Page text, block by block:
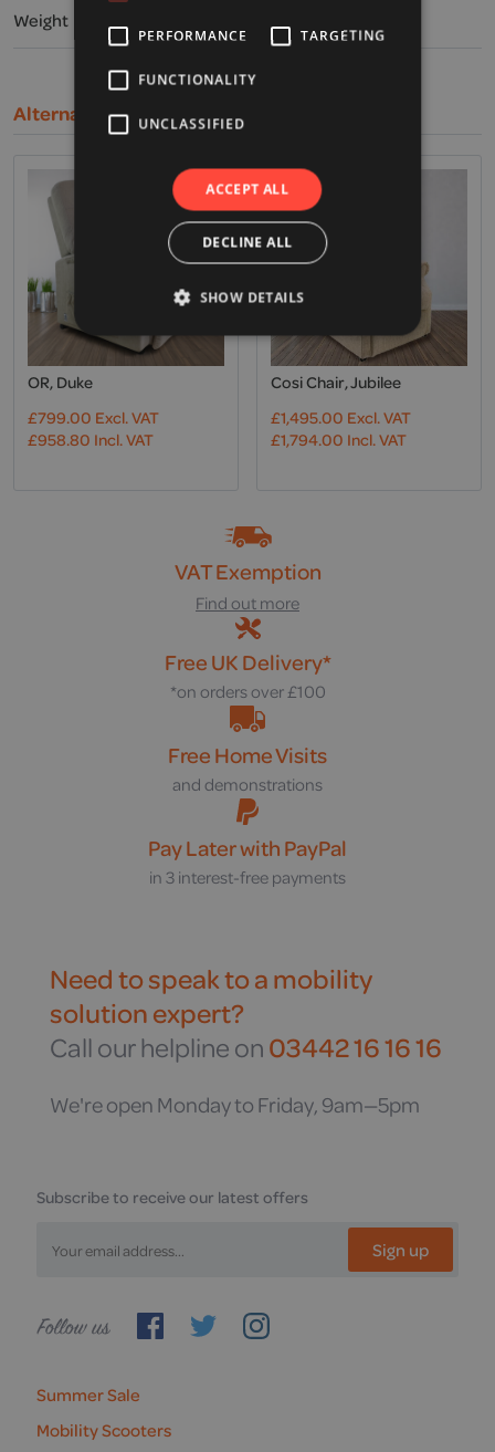
Weight
Alternative Products
OR, Duke
£799.00 Excl. VAT
£958.80 Incl. VAT
Cosi Chair, Jubilee
£1,495.00 Excl. VAT
£1,794.00 Incl. VAT
VAT Exemption
Find out more
Free UK Delivery*
*on orders over £100
Free Home Visits
and demonstrations
Pay Later with PayPal
in 3 interest-free payments
Need to speak to a mobility
solution expert?
Call our helpline on03442 16 16 16
We're open Monday to Friday, 9am—5pm
Subscribe to receive our latest offers
Sign up
Follow
Summer Sale
Mobility Scooters
PERFORMANCE TARGETING
FUNCTIONALITY
UNCLASSIFIED
ACCEPT ALL
DECLINE ALL
SHOW DETAILS